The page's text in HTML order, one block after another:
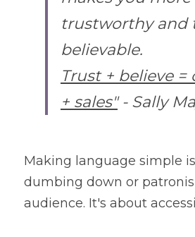
trustworthy and
believable.
Trust + believe
+ sales" - Sally
Making language simple
dumbing down or
audience. It's about